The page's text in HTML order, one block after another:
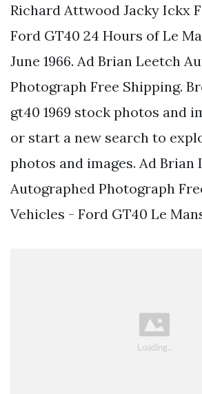
Richard Attwood Jacky Ickx
Ford GT40 24 Hours of Le
June 1966. Ad Brian Leetch
Photograph Free Shipping.
gt40 1969 stock photos and
or start a new search to
photos and images. Ad Brian
Autographed Photograph
Vehicles - Ford GT40 Le